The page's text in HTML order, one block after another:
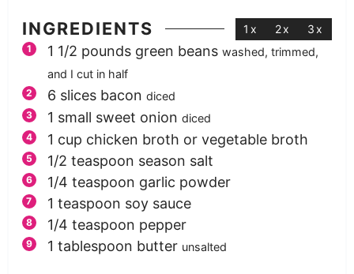
INGREDIENTS 1x 2x 3x
1 1/2 pounds green beans washed, trimmed,
and I cut in half
6 slices bacon diced
1 small sweet onion diced
1 cup chicken broth or vegetable broth
1/2 teaspoon season salt
1/4 teaspoon garlic powder
1 teaspoon soy sauce
1/4 teaspoon pepper
1 tablespoon butter unsalted